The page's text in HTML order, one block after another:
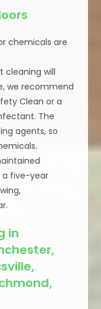
chemicals are
cleaning will
we recommend
Clean or a
The
agents, so
a five-year
in